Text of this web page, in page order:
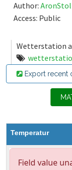
Author:
Access: Public
Wetterstation
Export recent
Temperatur